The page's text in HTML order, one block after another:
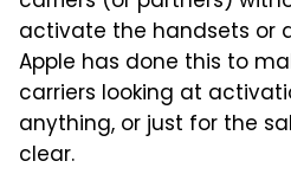
activate the handsets or
Apple has done this to
carriers looking at
anything, or just for the
clear.